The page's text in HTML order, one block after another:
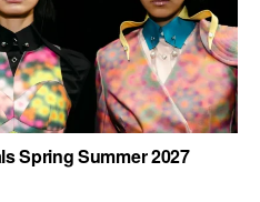
Spring Summer 2027